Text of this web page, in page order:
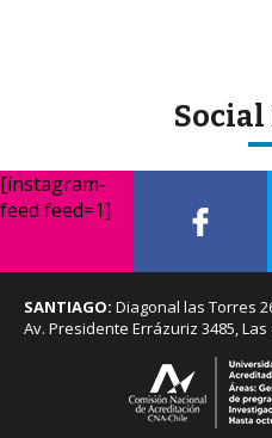
Social
[instagram-
feed feed=1]
SANTIAGO: Diagonal las Torres
Av. Presidente Errázuriz 3485, Las